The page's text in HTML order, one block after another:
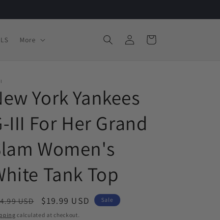
More
Log
in
Cart
York Yankees
III For Her Grand
Women's
Tank Top
USD
Sale
price
$19.99 USD Sale
calculated at checkout.